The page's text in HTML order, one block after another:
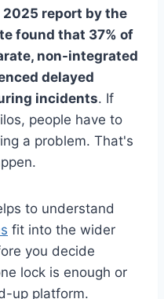
2025 report by the
found that 37% of
non-integrated
delayed
incidents. If
people have to
a problem. That's
to understand
fit into the wider
you decide
lock is enough or
up platform.